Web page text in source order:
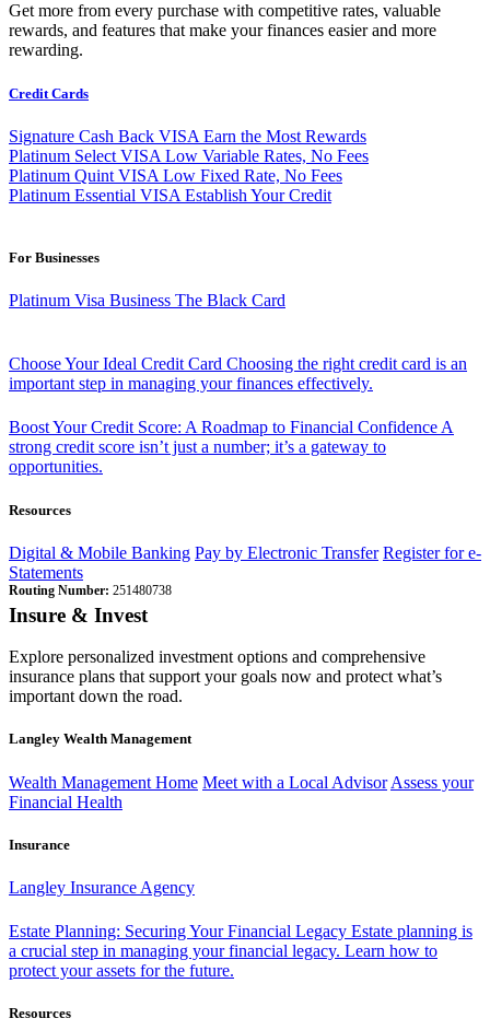
Get more from every purchase with competitive rates, valuable
rewards, and features that make your finances easier and more
rewarding.
Credit Cards
Signature Cash Back VISA Earn the Most Rewards
Platinum Select VISA Low Variable Rates, No Fees
Platinum Quint VISA Low Fixed Rate, No Fees
Platinum Essential VISA Establish Your Credit
For Businesses
Platinum Visa Business The Black Card
Choose Your Ideal Credit Card Choosing the right credit card is an
important step in managing your finances effectively.
Boost Your Credit Score: A Roadmap to Financial ConfidenceA
strong credit score isn’t just a number; it’s a gateway to
opportunities.
Resources
Digital & Mobile Banking Pay by Electronic Transfer Register for e-
Statements
Routing Number: 251480738
Insure & Invest
Explore personalized investment options and comprehensive
insurance plans that support your goals now and protect what’s
important down the road.
Langley Wealth Management
Wealth Management Home Meet with a Local Advisor Assess your
Financial Health
Insurance
Langley Insurance Agency
Estate Planning: Securing Your Financial Legacy Estate planning is
a crucial step in managing your financial legacy. Learn how to
protect your assets for the future.
Resources